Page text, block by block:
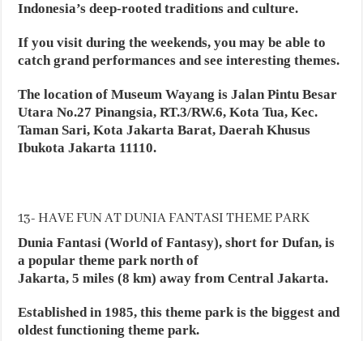
Indonesia’s deep-rooted traditions and culture.
If you visit during the weekends, you may be able to
catch grand performances and see interesting themes.
The location of Museum Wayang is Jalan Pintu Besar
Utara No.27 Pinangsia, RT.3/RW.6, Kota Tua, Kec.
Taman Sari, Kota Jakarta Barat, Daerah Khusus
Ibukota Jakarta 11110.
13- HAVE FUN AT DUNIA FANTASI THEME PARK
Dunia Fantasi (World of Fantasy), short for Dufan, is
a popular theme park north of
Jakarta, 5 miles (8 km) away from Central Jakarta.
Established in 1985, this theme park is the biggest and
oldest functioning theme park.